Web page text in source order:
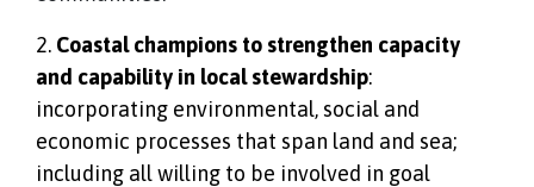
2. Coastal champions to strengthen capacity
and capability in local stewardship:
incorporating environmental, social and
economic processes that span land and sea;
including all willing to be involved in goal